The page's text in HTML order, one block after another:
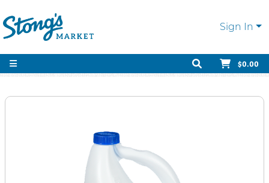
Sign In
$0.00